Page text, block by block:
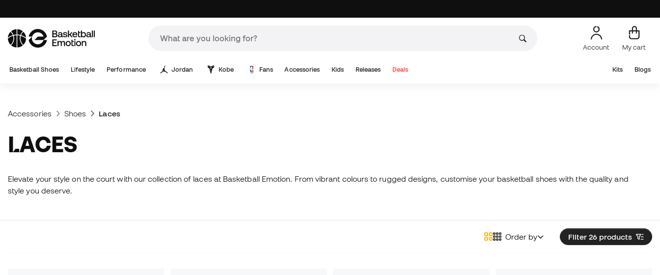
Account My cart
Basketball Shoes Lifestyle Performance Jordan Kobe Fans Accessories Kids Releases Deals Kits Blogs
Accessories Shoes Laces
LACES
Elevate your style on the court with our collection of laces at Basketball Emotion. From vibrant colours to rugged designs, customise your basketball shoes with the quality and
style you deserve.
Filter 26 products
Order by